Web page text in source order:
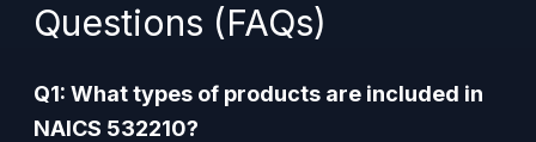
Questions (FAQs)
Q1: What types of products are included in
NAICS 532210?